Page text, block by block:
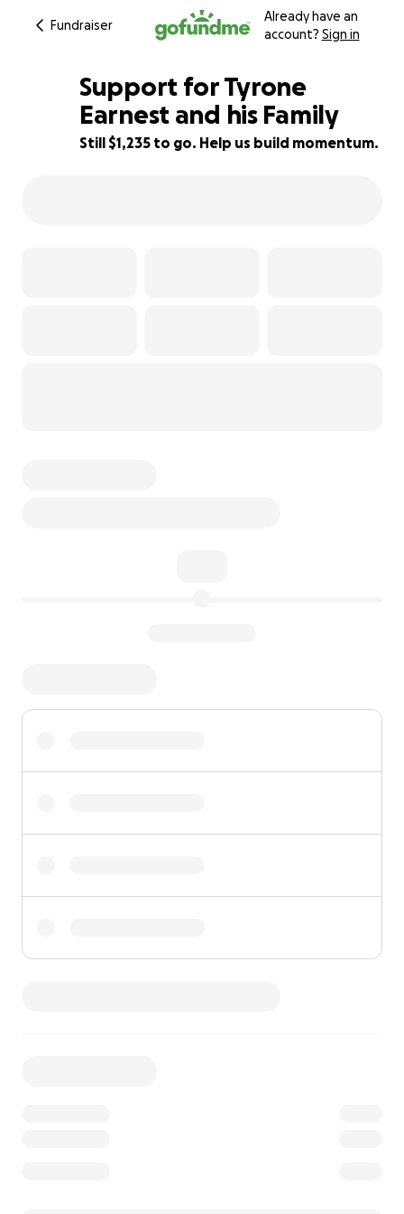
Fundraiser
Already have an
account? Sign in
81% complete
Support for Tyrone
Earnest and his Family
Still $1,235 to go. Help us build momentum.